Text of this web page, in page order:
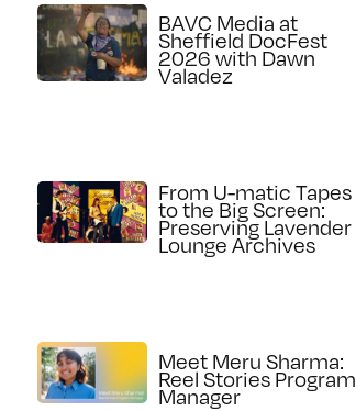
BAVC Media at
Sheffield DocFest
2026 with Dawn
Valadez
From U-matic Tapes
to the Big Screen:
Preserving Lavender
Lounge Archives
Meet Meru Sharma:
Reel Stories Program
Manager